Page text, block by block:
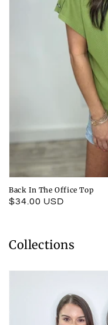
Back In The Office Top
Regular
$34.00 USD
Collections